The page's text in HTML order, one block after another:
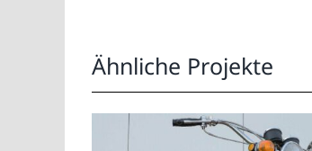
Ähnliche Projekte